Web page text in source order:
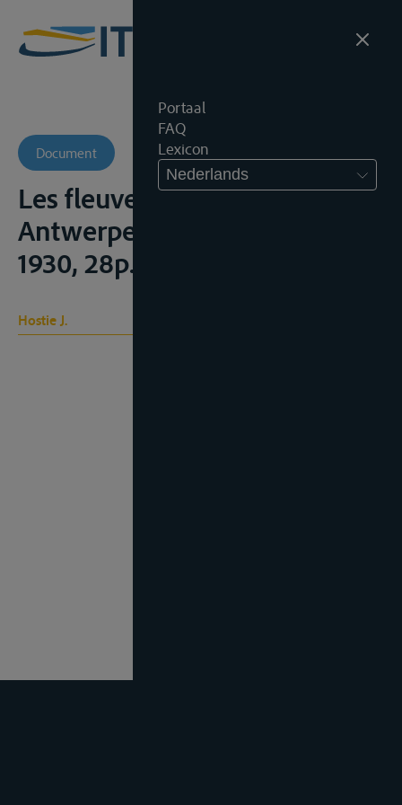
Portaal
FAQ
Lexicon
Nederlands
Document
Les fleuves internationaux,
Antwerpen, Lloyd Anversois,
1930, 28p.
Hostie J.